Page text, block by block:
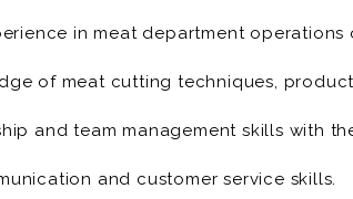
environment.
Address customer inquiries,
in meat department
of meat cutting techniques,
and team management skills with
and customer service skills.